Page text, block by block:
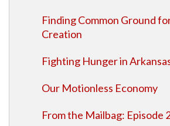
Finding Common Ground
Creation
Fighting Hunger in
Our Motionless Economy
From the Mailbag: Episode